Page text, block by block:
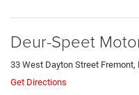
Deur-Speet
33 West Dayton Street Fremont,
Get Directions